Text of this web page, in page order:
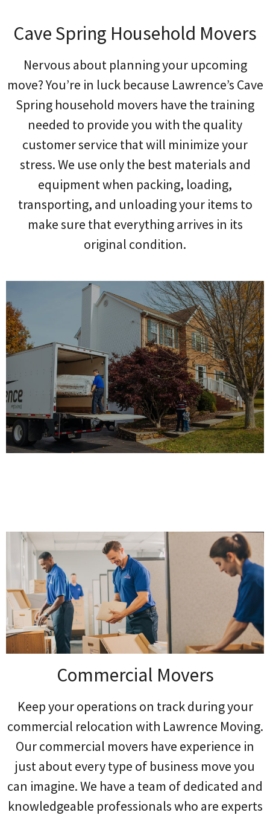
Cave Spring Household Movers
Nervous about planning your upcoming
move? You’re in luck because Lawrence’s Cave
Spring household movers have the training
needed to provide you with the quality
customer service that will minimize your
stress. We use only the best materials and
equipment when packing, loading,
transporting, and unloading your items to
make sure that everything arrives in its
original condition.
Commercial Movers
Keep your operations on track during your
commercial relocation with Lawrence Moving.
Our commercial movers have experience in
just about every type of business move you
can imagine. We have a team of dedicated and
knowledgeable professionals who are experts